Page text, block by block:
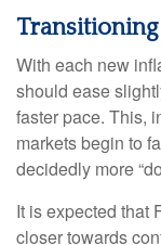
Transitioning
With each new
should ease
faster pace. This,
markets begin to
decidedly more
It is expected that
closer towards